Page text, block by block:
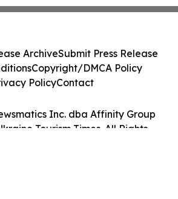
Inc. dba Affinity Group
Tourism Times. All Rights
ArchiveSubmit Press Release
Copyright/DMCA Policy
PolicyContact